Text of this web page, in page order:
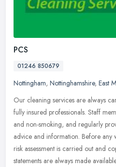
PCS
01246 850679
Nottingham, Nottinghamshire, East
Our cleaning services are always
fully insured professionals. Staff
and non-smoking, and regularly
advice and information. Before any
risk assessment is carried out and
statements are always made